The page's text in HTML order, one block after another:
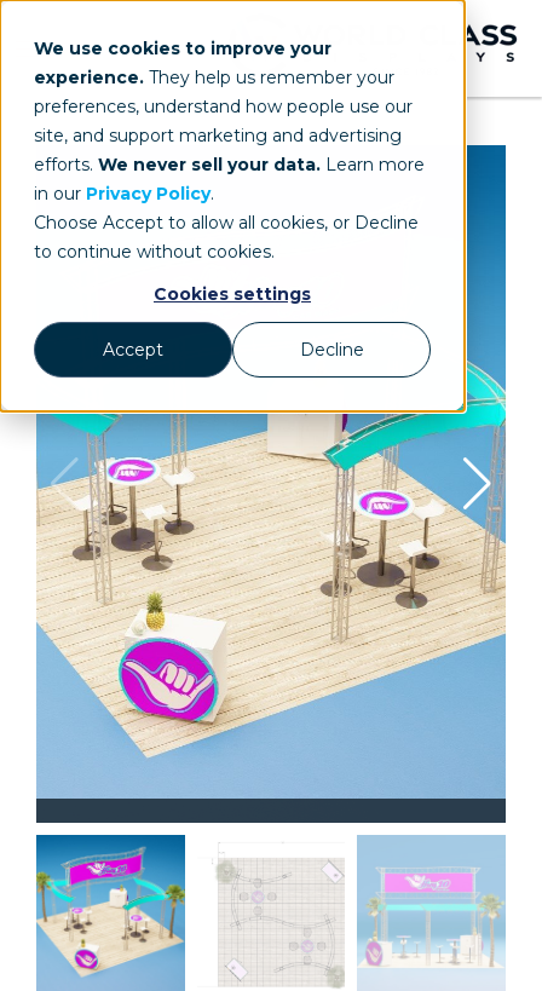
We use cookies to improve your
experience. They help us remember your
preferences, understand how people use our
site, and support marketing and advertising
efforts. We never sell your data. Learn more
in our Privacy Policy.
Choose Accept to allow all cookies, or Decline
to continue without cookies.
Cookies settings
Accept Decline